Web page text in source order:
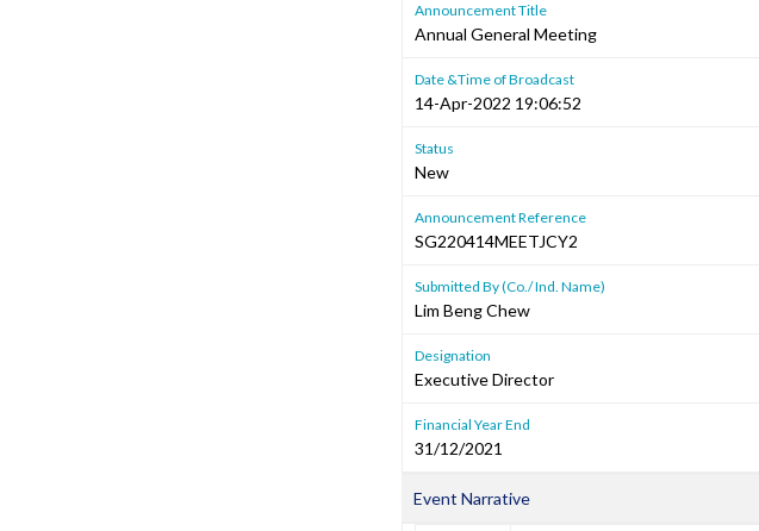
Announcement Title
Annual General Meeting
Date &Time of Broadcast
14-Apr-2022 19:06:52
Status
New
Announcement Reference
SG220414MEETJCY2
Submitted By (Co./ Ind. Name)
Lim Beng Chew
Designation
Executive Director
Financial Year End
31/12/2021
Event Narrative